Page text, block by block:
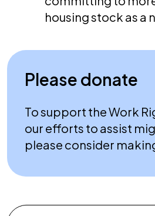
housing stock as a
Please donate
To support the Work
our efforts to assist
please consider